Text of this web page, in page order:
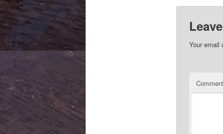
Your email